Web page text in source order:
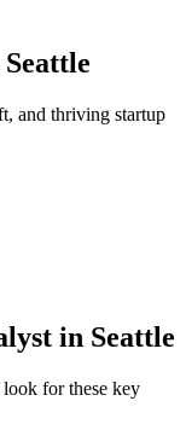
Seattle
and thriving startup
in Seattle
look for these key